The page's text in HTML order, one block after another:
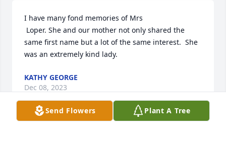
I have many fond memories of Mrs
same first name but a lot of the same interest.  She
was an extremely kind lady.
KATHY GEORGE
Dec 08, 2023
Send Flowers Plant A Tree